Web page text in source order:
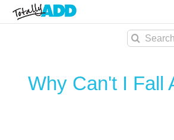
Search
Why Can't I Fall